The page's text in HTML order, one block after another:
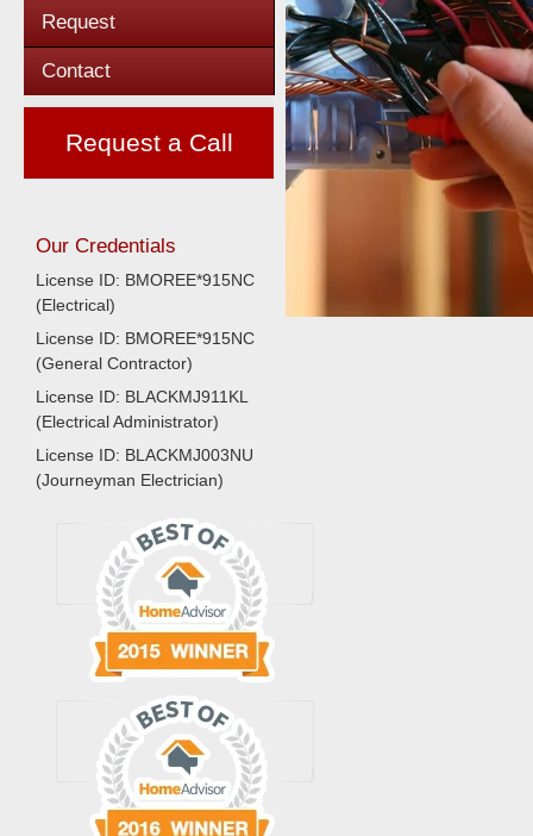
Request
Contact
Request a Call
Our Credentials
License ID: BMOREE*915NC
(Electrical)
License ID: BMOREE*915NC
(General Contractor)
License ID: BLACKMJ911KL
(Electrical Administrator)
License ID: BLACKMJ003NU
(Journeyman Electrician)